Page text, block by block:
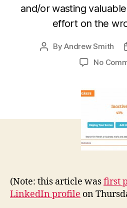
and/or wasting
effort on the
PostByAndrew Smith
No
(Note: this article wasfirst
LinkedIn profile on